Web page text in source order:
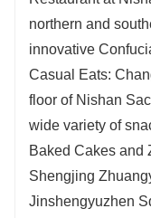
northern and
innovative
Casual Eats:
floor of Nishan
wide variety of
Baked Cakes and
Shengjing
Jinshengyuzhen